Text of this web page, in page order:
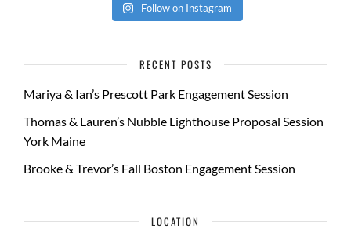
Follow on Instagram
RECENT POSTS
Mariya & Ian’s Prescott Park Engagement Session
Thomas & Lauren’s Nubble Lighthouse Proposal Session
York Maine
Brooke & Trevor’s Fall Boston Engagement Session
LOCATION